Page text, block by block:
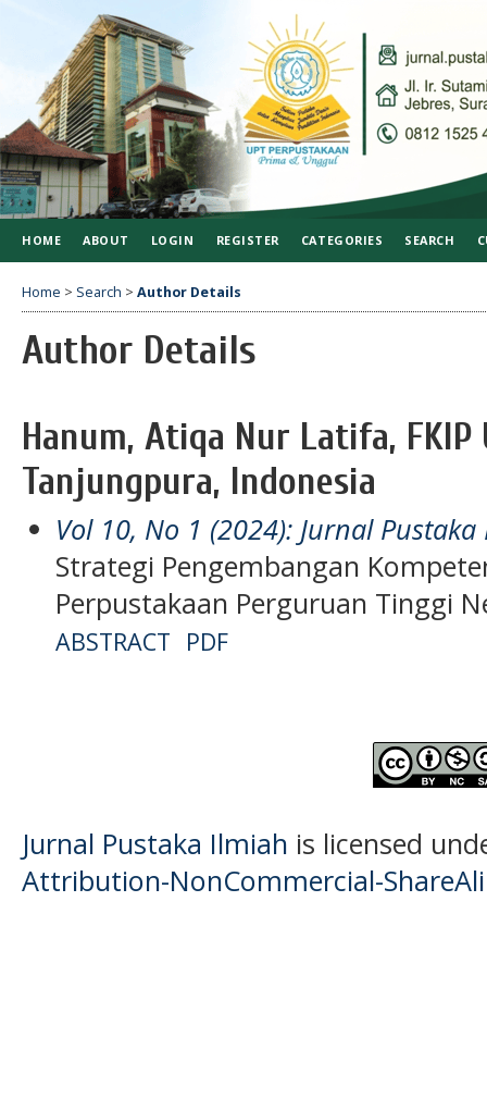
HOME ABOUT LOGIN REGISTER CATEGORIES SEARCH
Home > Search > Author Details
Author Details
Hanum, Atiqa Nur Latifa,
Tanjungpura, Indonesia
Vol 10, No 1 (2024): Jurnal
Strategi Pengembangan
Perpustakaan Perguruan Tinggi
ABSTRACT PDF
Jurnal Pustaka Ilmiah is licensed
Attribution-NonCommercial-